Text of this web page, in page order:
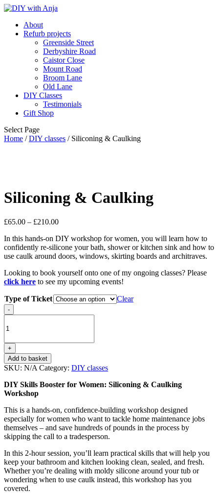
About
Refurb projects
Greenside Street
Derbyshire Road
Caistor Close
Mount Road
Broom Lane
Old Lane
DIY Classes
Testimonials
Gift Shop
Select Page
Home /DIY classes / Siliconing & Caulking
Siliconing & Caulking
£65.00 – £210.00Price
£65.00
through
£210.00
In this hands-on DIY workshop for women, you will learn how to
confidently re-silicone your bath, shower or kitchen sink and how to
use caulk around doors, windows, skirting boards and architraves.
Looking to book yourself onto one of my ongoing classes? Please
click here to see my upcoming events!
Type of Ticket
Clear
Siliconing
&
Caulking
-
+
Add to basket
SKU: N/A Category: DIY classes
DIY Skills Booster for Women: Siliconing & Caulking
Workshop
This is a hands-on, confidence-building workshop designed
especially for women who want to tackle home maintenance jobs
themselves – and save hundreds of pounds in the process by
skipping the call to a tradesperson.
In this 2-hour session, you’ll learn practical skills that will help you
keep your bathroom and kitchen looking clean, sealed, and fresh.
Whether you’re dealing with moldy silicone around your tub or
wondering when to use caulk instead, this workshop has you
covered.